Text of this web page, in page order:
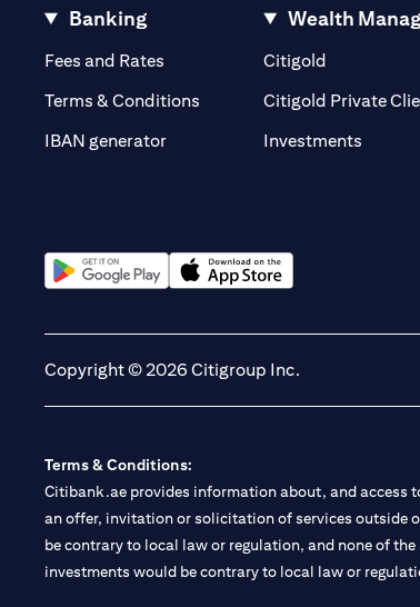
Banking
Fees and Rates (opens in a new tab)
Terms & Conditions
IBAN generator
Wealth
Citigold
Citigold Private
Investments
Copyright © 2026 Citigroup Inc.
Terms & Conditions:
Citibank.ae provides information about, and access
an offer, invitation or solicitation of services outside
be contrary to local law or regulation, and none of
investments would be contrary to local law or